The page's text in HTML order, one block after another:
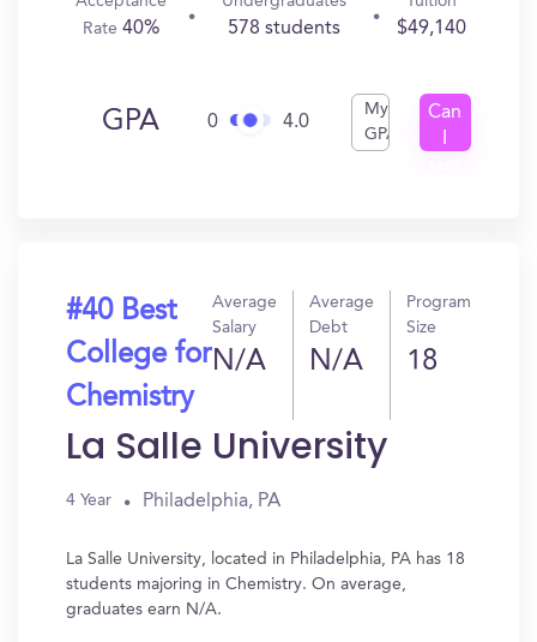
Rate 40% 578 students $49,140
GPA 0 4.0
My
GPA
Can
#40 Best
College for
Chemistry
Average
Salary
N/A
Average
Debt
N/A
Program
Size
18
La Salle University
4 Year Philadelphia, PA
La Salle University, located in Philadelphia, PA has 18
students majoring in Chemistry. On average,
graduates earn N/A.